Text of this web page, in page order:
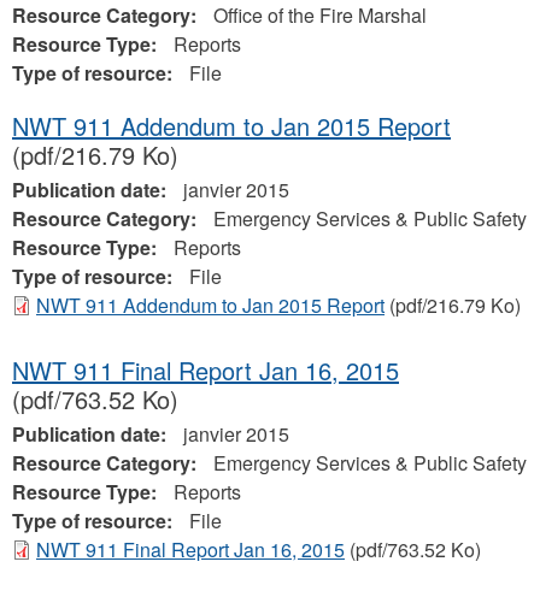
Resource Category:
Office of the Fire Marshal
Resource Type:
Reports
Type of resource:
File
NWT 911 Addendum to Jan 2015 Report
(pdf/216.79 Ko)
Publication date:
janvier 2015
Resource Category:
Emergency Services & Public Safety
Resource Type:
Reports
Type of resource:
File
NWT 911 Addendum to Jan 2015 Report (pdf/216.79 Ko)
NWT 911 Final Report Jan 16, 2015
(pdf/763.52 Ko)
Publication date:
janvier 2015
Resource Category:
Emergency Services & Public Safety
Resource Type:
Reports
Type of resource:
File
NWT 911 Final Report Jan 16, 2015 (pdf/763.52 Ko)